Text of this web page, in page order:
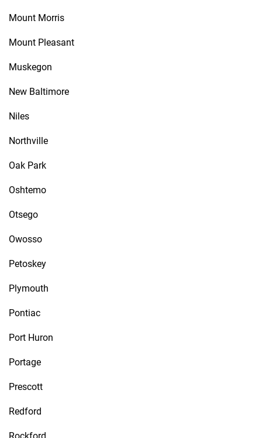
Mount Morris
Mount Pleasant
Muskegon
New Baltimore
Niles
Northville
Oak Park
Oshtemo
Otsego
Owosso
Petoskey
Plymouth
Pontiac
Port Huron
Portage
Prescott
Redford